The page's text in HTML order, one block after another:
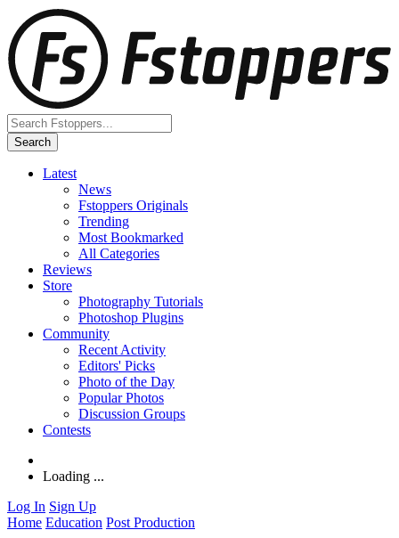
Latest
News
Fstoppers Originals
Trending
Most Bookmarked
All Categories
Reviews
Store
Photography Tutorials
Photoshop Plugins
Community
Recent Activity
Editors' Picks
Photo of the Day
Popular Photos
Discussion Groups
Contests
Loading ...
Log In Sign Up
Home Education Post Production